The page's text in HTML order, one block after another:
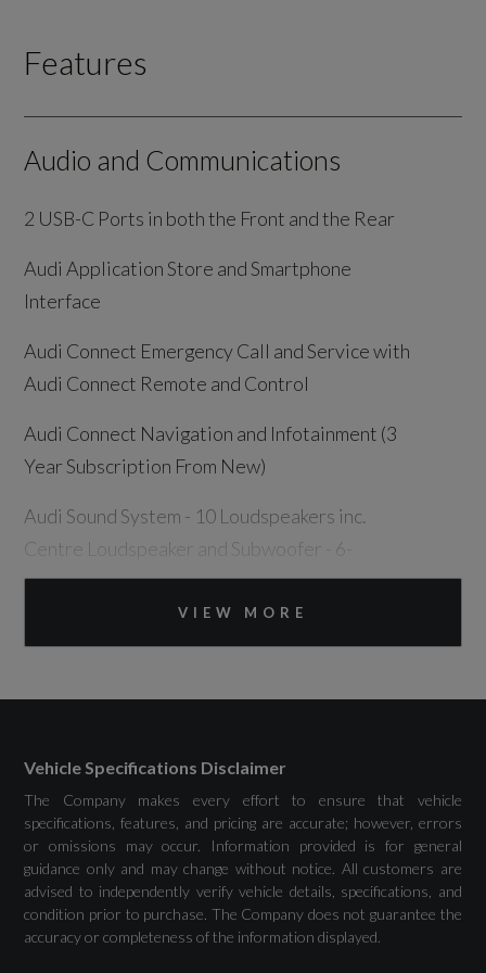
Features
Audio and Communications
2 USB-C Ports in both the Front and the Rear
Audi Application Store and Smartphone
Interface
Audi Connect Emergency Call and Service with
Audi Connect Remote and Control
Audi Connect Navigation and Infotainment (3
Year Subscription From New)
Audi Sound System - 10 Loudspeakers inc.
Centre Loudspeaker and Subwoofer - 6-
Channel Amplifier Output 180 watts
Technology
Phone Compartment with Wireless Charging
Plug and Charge
Towbar Preparation
VIEW MORE
Vehicle Specifications Disclaimer
The Company makes every effort to ensure that vehicle
specifications, features, and pricing are accurate; however, errors
or omissions may occur. Information provided is for general
guidance only and may change without notice. All customers are
advised to independently verify vehicle details, specifications, and
condition prior to purchase. The Company does not guarantee the
accuracy or completeness of the information displayed.